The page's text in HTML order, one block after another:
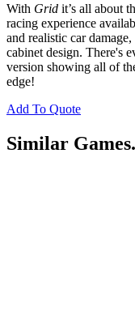
With Grid it’s all about
racing experience
and realistic car
cabinet design. There's
version showing all of
edge!
Add To Quote
Similar